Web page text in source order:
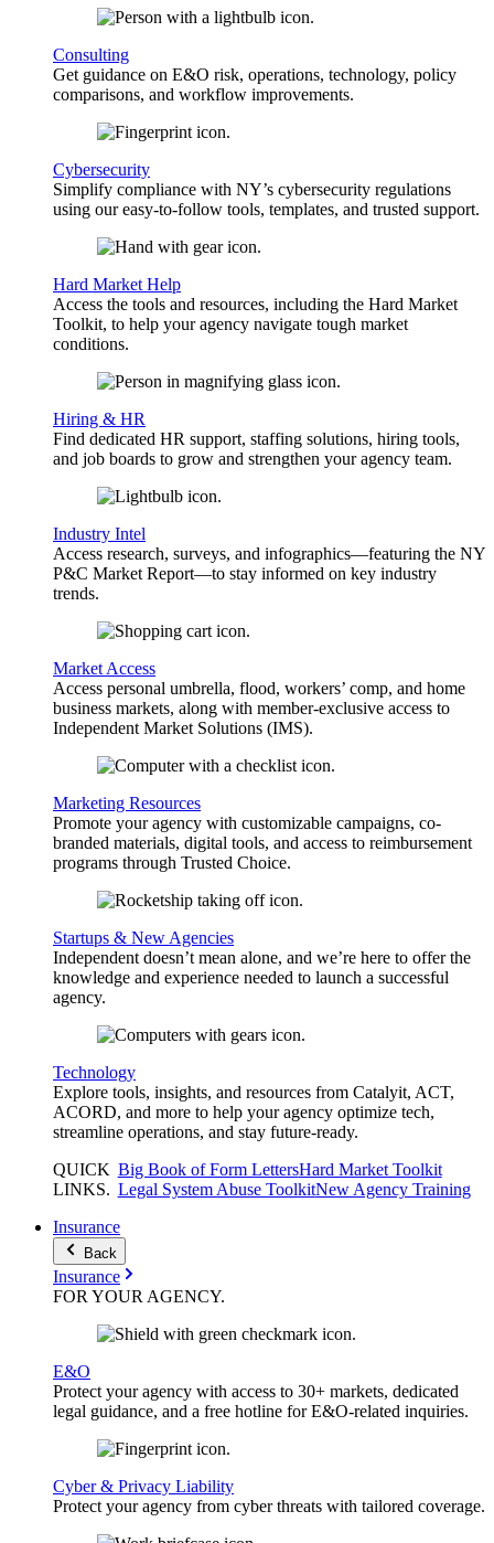
Consulting
Get guidance on E&O risk, operations, technology, policy
comparisons, and workflow improvements.
Cybersecurity
Simplify compliance with NY’s cybersecurity regulations
using our easy-to-follow tools, templates, and trusted support.
Hard Market Help
Access the tools and resources, including the Hard Market
Toolkit, to help your agency navigate tough market
conditions.
Hiring & HR
Find dedicated HR support, staffing solutions, hiring tools,
and job boards to grow and strengthen your agency team.
Industry Intel
Access research, surveys, and infographics—featuring the NY
P&C Market Report—to stay informed on key industry
trends.
Market Access
Access personal umbrella, flood, workers’ comp, and home
business markets, along with member-exclusive access to
Independent Market Solutions (IMS).
Marketing Resources
Promote your agency with customizable campaigns, co-
branded materials, digital tools, and access to reimbursement
programs through Trusted Choice.
Startups & New Agencies
Independent doesn’t mean alone, and we’re here to offer the
knowledge and experience needed to launch a successful
agency.
Technology
Explore tools, insights, and resources from Catalyit, ACT,
ACORD, and more to help your agency optimize tech,
streamline operations, and stay future-ready.
QUICK
LINKS.
Big Book of Form LettersHard Market Toolkit
Legal System Abuse ToolkitNew Agency Training
Insurance
Back
Insurance
FOR YOURAGENCY.
E&O
Protect your agency with access to 30+ markets, dedicated
legal guidance, and a free hotline for E&O-related inquiries.
Cyber & Privacy Liability
Protect your agency from cyber threats with tailored coverage.